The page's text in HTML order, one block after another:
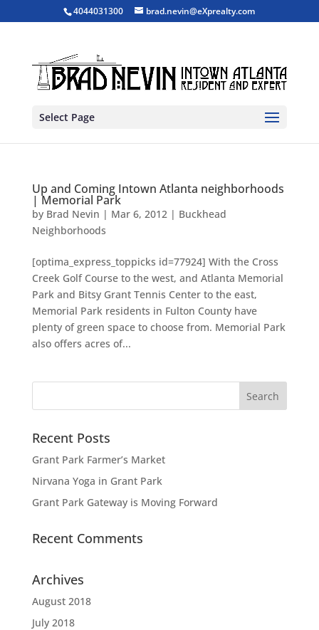
4044031300 brad.nevin@eXprealty.com
Select Page
Up and Coming Intown Atlanta neighborhoods
| Memorial Park
by Brad Nevin | Mar 6, 2012| Buckhead
Neighborhoods
[optima_express_toppicks id=77924] With the Cross
Creek Golf Course to the west, and Atlanta Memorial
Park and Bitsy Grant Tennis Center to the east,
Memorial Park residents in Fulton County have
plenty of green space to choose from. Memorial Park
also offers acres of...
Recent Posts
Grant Park Farmer’s Market
Nirvana Yoga in Grant Park
Grant Park Gateway is Moving Forward
Recent Comments
Archives
August 2018
July 2018